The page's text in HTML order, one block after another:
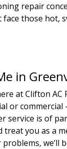
repair
those hot,
in
at Clifton AC
or
service is of
you as a
we’ll